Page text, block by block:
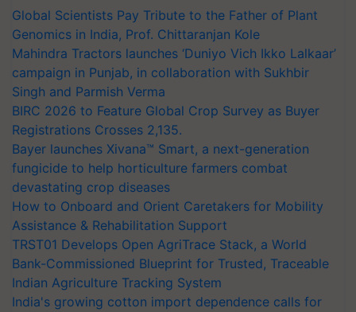
Global Scientists Pay Tribute to the Father of Plant
Genomics in India, Prof. Chittaranjan Kole
Mahindra Tractors launches ‘Duniyo Vich Ikko Lalkaar’
campaign in Punjab, in collaboration with Sukhbir
Singh and Parmish Verma
BIRC 2026 to Feature Global Crop Survey as Buyer
Registrations Crosses 2,135.
Bayer launches Xivana™ Smart, a next-generation
fungicide to help horticulture farmers combat
devastating crop diseases
How to Onboard and Orient Caretakers for Mobility
Assistance & Rehabilitation Support
TRST01 Develops Open AgriTrace Stack, a World
Bank-Commissioned Blueprint for Trusted, Traceable
Indian Agriculture Tracking System
India's growing cotton import dependence calls for